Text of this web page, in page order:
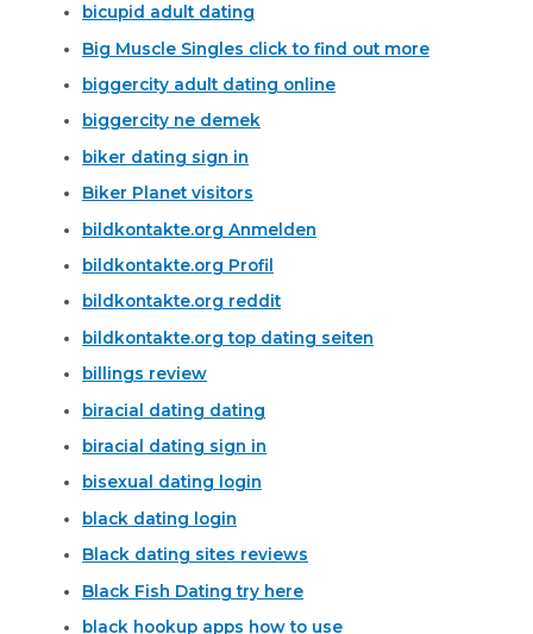
bicupid adult dating
Big Muscle Singles click to find out more
biggercity adult dating online
biggercity ne demek
biker dating sign in
Biker Planet visitors
bildkontakte.org Anmelden
bildkontakte.org Profil
bildkontakte.org reddit
bildkontakte.org top dating seiten
billings review
biracial dating dating
biracial dating sign in
bisexual dating login
black dating login
Black dating sites reviews
Black Fish Dating try here
black hookup apps how to use